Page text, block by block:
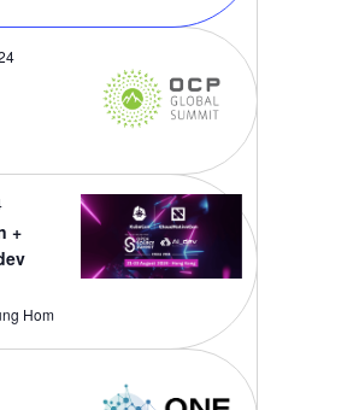
+
Luen Rd, Hung Hom